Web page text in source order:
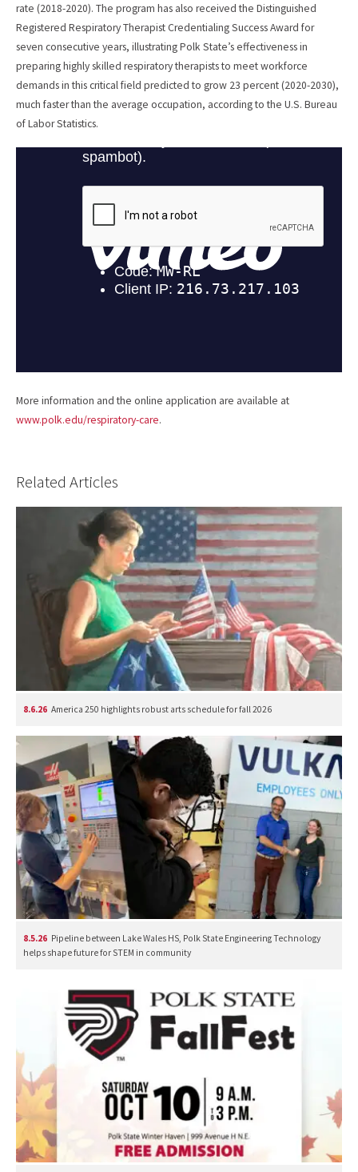
rate (2018-2020). The program has also received the Distinguished
Registered Respiratory Therapist Credentialing Success Award for
seven consecutive years, illustrating Polk State’s effectiveness in
preparing highly skilled respiratory therapists to meet workforce
demands in this critical field predicted to grow 23 percent (2020-2030),
much faster than the average occupation, according to the U.S. Bureau
of Labor Statistics.
More information and the online application are available at
www.polk.edu/respiratory-care.
Related Articles
8.6.26 America 250 highlights robust arts schedule for fall 2026
8.5.26 Pipeline between Lake Wales HS, Polk State Engineering Technology
helps shape future for STEM in community